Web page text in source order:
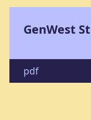
GenWest
pdf